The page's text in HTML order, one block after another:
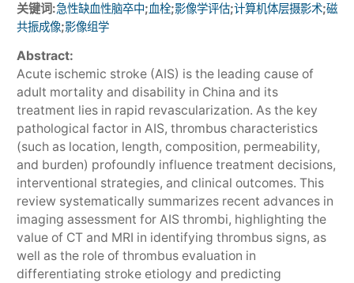
关键词:急性缺血性脑卒中;血栓;影像学评估;计算机体层摄影术;磁
共振成像;影像组学
Abstract:
Acute ischemic stroke (AIS) is the leading cause of
adult mortality and disability in China and its
treatment lies in rapid revascularization. As the key
pathological factor in AIS, thrombus characteristics
(such as location, length, composition, permeability,
and burden) profoundly influence treatment decisions,
interventional strategies, and clinical outcomes. This
review systematically summarizes recent advances in
imaging assessment for AIS thrombi, highlighting the
value of CT and MRI in identifying thrombus signs, as
well as the role of thrombus evaluation in
differentiating stroke etiology and predicting